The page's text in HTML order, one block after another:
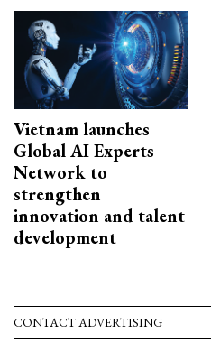
Vietnam launches
Global AI Experts
Network to
strengthen
innovation and talent
development
CONTACT ADVERTISING